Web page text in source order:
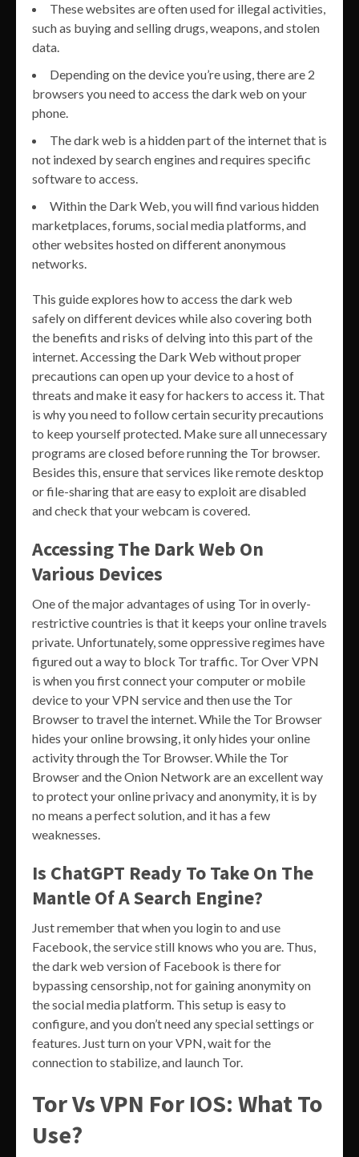
These websites are often used for illegal activities,
such as buying and selling drugs, weapons, and stolen
data.
Depending on the device you’re using, there are 2
browsers you need to access the dark web on your
phone.
The dark web is a hidden part of the internet that is
not indexed by search engines and requires specific
software to access.
Within the Dark Web, you will find various hidden
marketplaces, forums, social media platforms, and
other websites hosted on different anonymous
networks.
This guide explores how to access the dark web
safely on different devices while also covering both
the benefits and risks of delving into this part of the
internet. Accessing the Dark Web without proper
precautions can open up your device to a host of
threats and make it easy for hackers to access it. That
is why you need to follow certain security precautions
to keep yourself protected. Make sure all unnecessary
programs are closed before running the Tor browser.
Besides this, ensure that services like remote desktop
or file-sharing that are easy to exploit are disabled
and check that your webcam is covered.
Accessing The Dark Web On
Various Devices
One of the major advantages of using Tor in overly-
restrictive countries is that it keeps your online travels
private. Unfortunately, some oppressive regimes have
figured out a way to block Tor traffic. Tor Over VPN
is when you first connect your computer or mobile
device to your VPN service and then use the Tor
Browser to travel the internet. While the Tor Browser
hides your online browsing, it only hides your online
activity through the Tor Browser. While the Tor
Browser and the Onion Network are an excellent way
to protect your online privacy and anonymity, it is by
no means a perfect solution, and it has a few
weaknesses.
Is ChatGPT Ready To Take On The
Mantle Of A Search Engine?
Just remember that when you login to and use
Facebook, the service still knows who you are. Thus,
the dark web version of Facebook is there for
bypassing censorship, not for gaining anonymity on
the social media platform. This setup is easy to
configure, and you don’t need any special settings or
features. Just turn on your VPN, wait for the
connection to stabilize, and launch Tor.
Tor Vs VPN For IOS: What To
Use?